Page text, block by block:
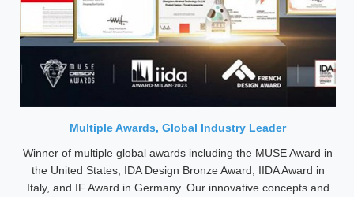
Multiple Awards, Global Industry Leader
Winner of multiple global awards including the MUSE Award in
the United States, IDA Design Bronze Award, IIDA Award in
Italy, and IF Award in Germany. Our innovative concepts and